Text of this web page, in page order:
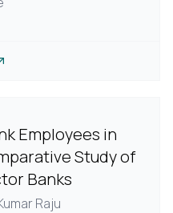
Employees in
Study of
Banks
Raju